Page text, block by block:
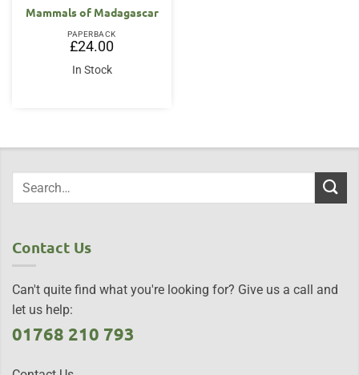
Mammals of Madagascar
PAPERBACK
£24.00
In Stock
Contact Us
Can't quite find what you're looking for? Give us a call and
let us help:
01768 210 793